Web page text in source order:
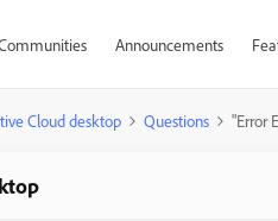
Announcements
Cloud desktop Questions "Error